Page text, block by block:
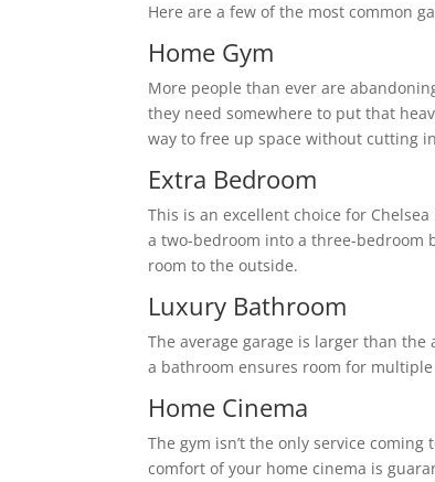
Here are a few of the most common
Home Gym
More people than ever are
they need somewhere to put that
way to free up space without cutting
Extra Bedroom
This is an excellent choice for
a two-bedroom into a three-bedroom
room to the outside.
Luxury Bathroom
The average garage is larger than
a bathroom ensures room for
Home Cinema
The gym isn’t the only service
comfort of your home cinema is